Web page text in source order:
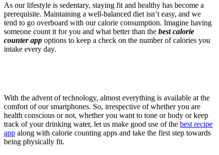
As our lifestyle is sedentary, staying fit and healthy has become a
prerequisite. Maintaining a well-balanced diet isn’t easy, and we
tend to go overboard with our calorie consumption. Imagine having
someone count it for you and what better than the best calorie
counter app options to keep a check on the number of calories you
intake every day.
With the advent of technology, almost everything is available at the
comfort of our smartphones. So, irrespective of whether you are
health conscious or not, whether you want to tone or body or keep
track of your drinking water, let us make good use of the best recipe
app along with calorie counting apps and take the first step towards
being physically fit.